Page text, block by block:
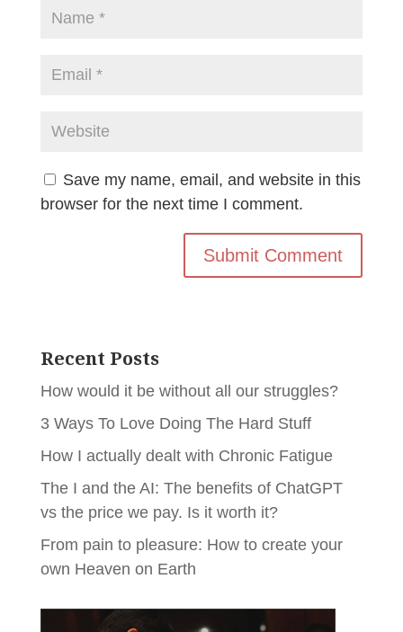
Save my name, email, and website in this
browser for the next time I comment.
Recent Posts
How would it be without all our struggles?
3 Ways To Love Doing The Hard Stuff
How I actually dealt with Chronic Fatigue
The I and the AI: The benefits of ChatGPT
vs the price we pay. Is it worth it?
From pain to pleasure: How to create your
own Heaven on Earth